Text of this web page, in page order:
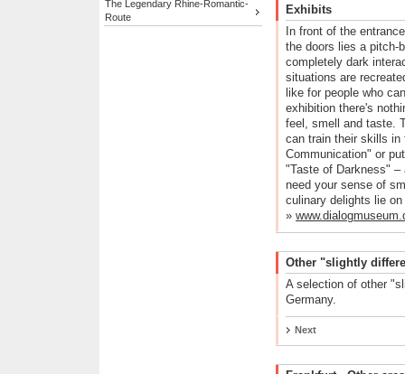
The Legendary Rhine-Romantic-
Route
Exhibits
In front of the
the doors lies a pitch-
completely dark
situations are
like for people who
exhibition there's
feel, smell and taste.
can train their skills in
Communication" or
"Taste of Darkness" –
need your sense of
culinary delights lie
»
Other "slightly
A selection of other
Germany.
Next